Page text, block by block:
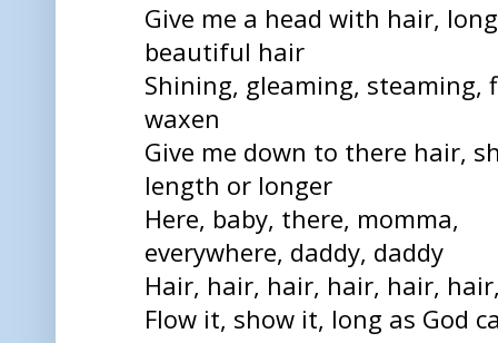
Give me a head with hair, long
beautiful hair
Shining, gleaming, steaming,
waxen
Give me down to there hair,
length or longer
Here, baby, there, momma,
everywhere, daddy, daddy
Hair, hair, hair, hair, hair,
Flow it, show it, long as God